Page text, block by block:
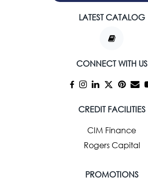
LATEST CATALOG
CONNECT WITH US
CREDIT FACILITIES
CIM Finance
Rogers Capital
PROMOTIONS